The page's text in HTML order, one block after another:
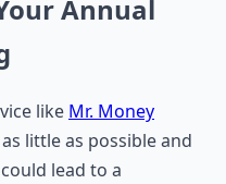
Annual
like Mr. Money
little as possible and
lead to a